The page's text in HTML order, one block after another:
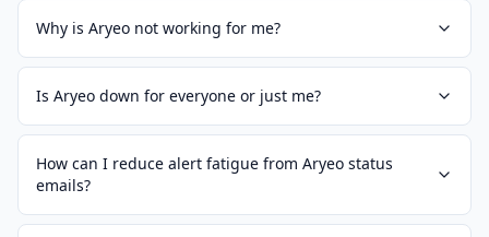
Why is Aryeo not working for me?
Is Aryeo down for everyone or just me?
How can I reduce alert fatigue from Aryeo status
emails?